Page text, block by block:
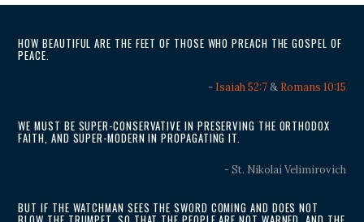
HOW BEAUTIFUL ARE THE FEET OF THOSE WHO PREACH THE GOSPEL OF
PEACE.
- Isaiah 52:7& Romans 10:15
WE MUST BE SUPER-CONSERVATIVE IN PRESERVING THE ORTHODOX
FAITH, AND SUPER-MODERN IN PROPAGATING IT.
- St. Nikolai Velimirovich
BUT IF THE WATCHMAN SEES THE SWORD COMING AND DOES NOT